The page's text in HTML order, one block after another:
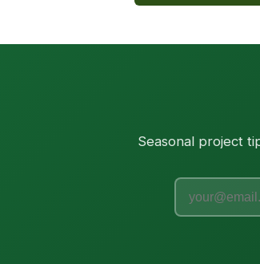
Seasonal project